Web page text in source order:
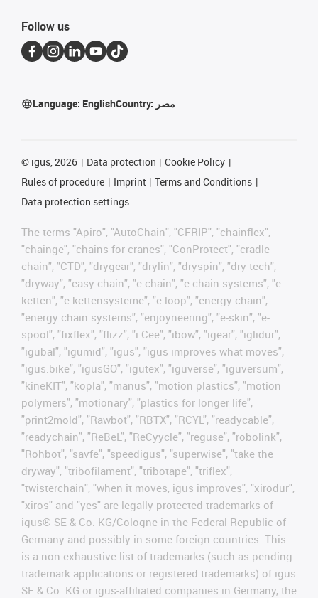
Follow us
Language: EnglishCountry: مصر
© igus, 2026 Data protection
Cookie Policy
Rules of procedure
Imprint
Terms and Conditions
Data protection settings
The terms "Apiro", "AutoChain", "CFRIP", "chainflex",
"chainge", "chains for cranes", "ConProtect", "cradle-
chain", "CTD", "drygear", "drylin", "dryspin", "dry-tech",
"dryway", "easy chain", "e-chain", "e-chain systems", "e-
ketten", "e-kettensysteme", "e-loop", "energy chain",
"energy chain systems", "enjoyneering", "e-skin", "e-
spool", "fixflex", "flizz", "i.Cee", "ibow", "igear", "iglidur",
"igubal", "igumid", "igus", "igus improves what moves",
"igus:bike", "igusGO", "igutex", "iguverse", "iguversum",
"kineKIT", "kopla", "manus", "motion plastics", "motion
polymers", "motionary", "plastics for longer life",
"print2mold", "Rawbot", "RBTX", "RCYL", "readycable",
"readychain", "ReBeL", "ReCyycle", "reguse", "robolink",
"Rohbot", "savfe", "speedigus", "superwise", "take the
dryway", "tribofilament", "tribotape", "triflex",
"twisterchain", "when it moves, igus improves", "xirodur",
"xiros" and "yes" are legally protected trademarks of
igus® SE & Co. KG/Cologne in the Federal Republic of
Germany and possibly in some foreign countries. This
is a non-exhaustive list of trademarks (such as pending
trademark applications or registered trademarks) of igus
SE & Co. KG or igus-affiliated companies in Germany, the